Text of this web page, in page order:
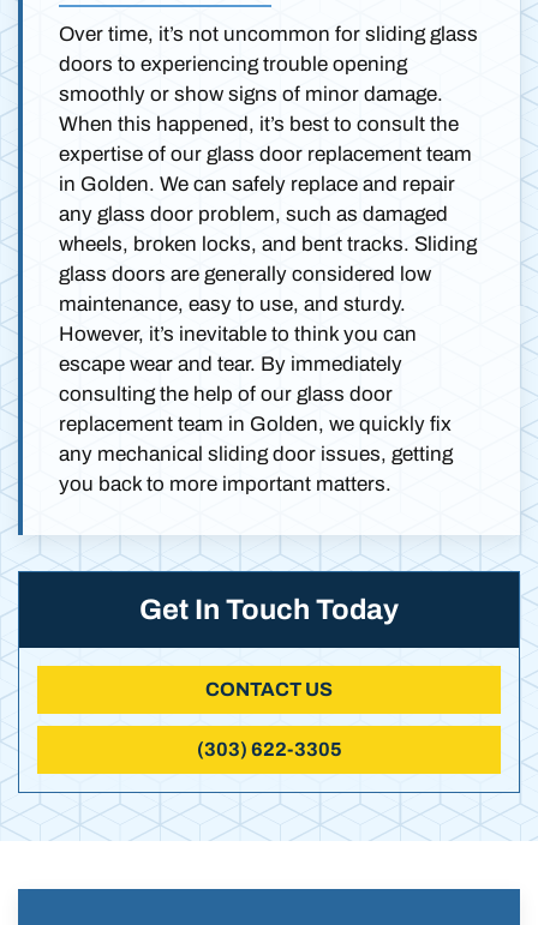
Over time, it’s not uncommon for sliding glass
doors to experiencing trouble opening
smoothly or show signs of minor damage.
When this happened, it’s best to consult the
expertise of our glass door replacement team
in Golden. We can safely replace and repair
any glass door problem, such as damaged
wheels, broken locks, and bent tracks. Sliding
glass doors are generally considered low
maintenance, easy to use, and sturdy.
However, it’s inevitable to think you can
escape wear and tear. By immediately
consulting the help of our glass door
replacement team in Golden, we quickly fix
any mechanical sliding door issues, getting
you back to more important matters.
Get In Touch Today
CONTACT US
(303) 622-3305